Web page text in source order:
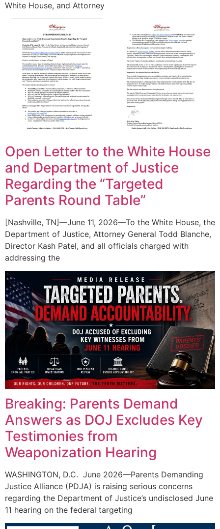
White House, and Attorney
Open Letter to the White House
and Department of Justice
Regarding the “Targeted
Parents Round Table”
[Nashville, TN]—June 11, 2026—To the White House, the
Department of Justice, Attorney General Todd Blanche,
Director Kash Patel, and all officials charged with
addressing the
Breaking: Parents Demand
Answers as DOJ Excludes Key
Testimonies from
Weaponization Hearing
WASHINGTON, D.C. June 2026—Parents Demanding
Justice Alliance (PDJA) is raising serious concerns
regarding the Department of Justice’s undisclosed June
11 hearing on the federal targeting